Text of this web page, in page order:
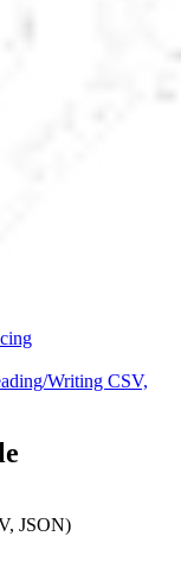
Writing CSV,
JSON)